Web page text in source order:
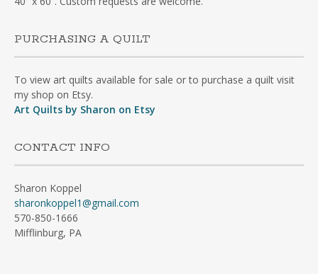
PURCHASING A QUILT
To view art quilts available for sale or to purchase a quilt visit
my shop on Etsy.
Art Quilts by Sharon on Etsy
CONTACT INFO
Sharon Koppel
sharonkoppel1@gmail.com
570-850-1666
Mifflinburg, PA